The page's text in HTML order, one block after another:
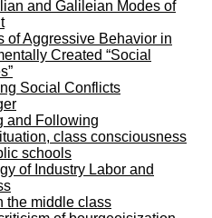
and Galileian Modes of
of Aggressive Behavior in
Created “Social
Social Conflicts
and Following
class consciousness
schools
of Industry Labor and
the middle class